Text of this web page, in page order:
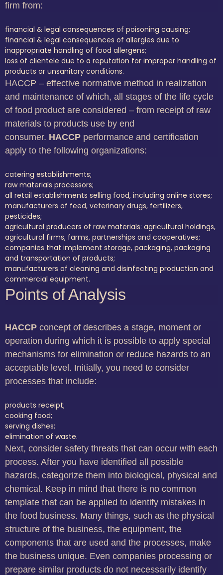
firm from:
financial & legal consequences of poisoning causing;
financial & legal consequences of allergies due to
inappropriate handling of food allergens;
loss of clientele due to a reputation for improper handling of
products or unsanitary conditions.
HACCP – effective normative method in realization
and maintenance of which, all stages of the life cycle
of food product are considered – from receipt of raw
materials to products use by end
consumer. HACCP performance and certification
apply to the following organizations:
catering establishments;
raw materials processors;
all retail establishments selling food, including online stores;
manufacturers of feed, veterinary drugs, fertilizers,
pesticides;
agricultural producers of raw materials: agricultural holdings,
agricultural firms, farms, partnerships and cooperatives;
companies that implement storage, packaging, packaging
and transportation of products;
manufacturers of cleaning and disinfecting production and
commercial equipment.
Points of Analysis
HACCP concept of describes a stage, moment or
operation during which it is possible to apply special
mechanisms for elimination or reduce hazards to an
acceptable level. Initially, you need to consider
processes that include:
products receipt;
cooking food;
serving dishes;
elimination of waste.
Next, consider safety threats that can occur with each
process. After you have identified all possible
hazards, categorize them into biological, physical and
chemical. Keep in mind that there is no common
template that can be applied to identify mistakes in
the food business. Many things, such as the physical
structure of the business, the equipment, the
components that are used and the processes, make
the business unique. Even companies processing or
prepare similar products do not necessarily identify